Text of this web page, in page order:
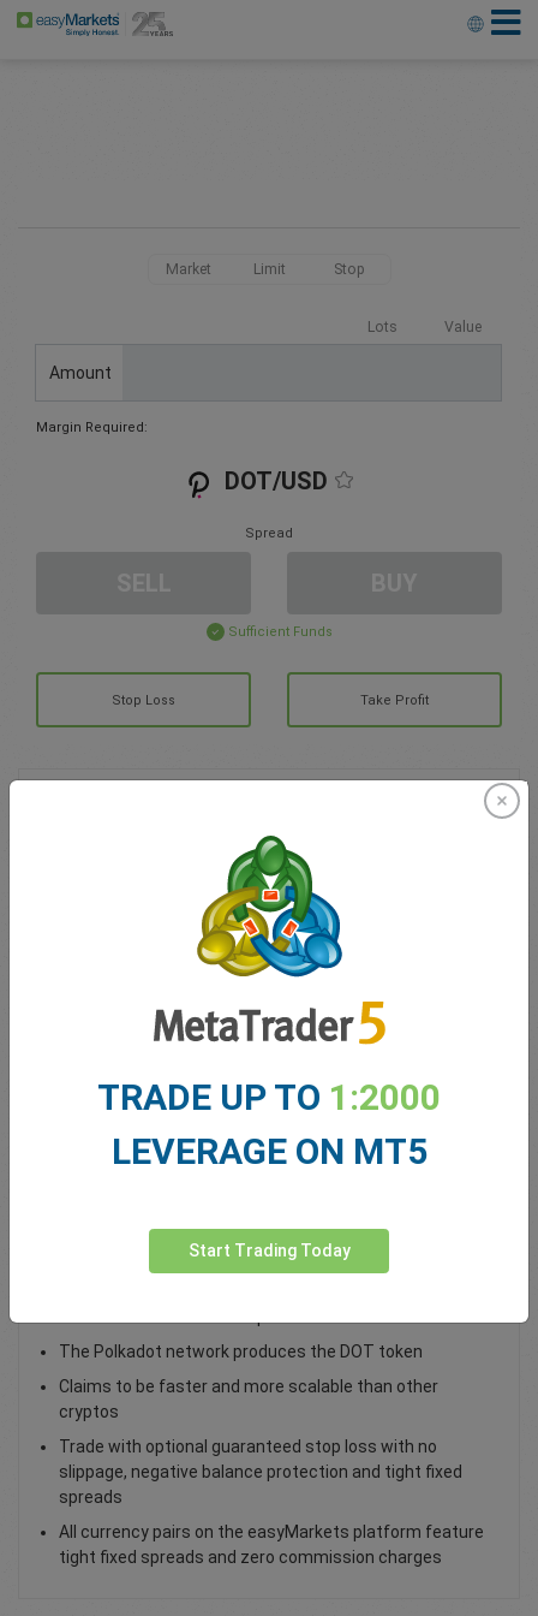
Market Limit Stop
Lots Value
Amount
Margin Required:
DOT/USD
Spread
Sufficient Funds
Stop Loss Take Profit
Account Management
Total Premium
Deposit funds
Trade DOT / USD as a spot trade
The Polkadot network produces the DOT token
Claims to be faster and more scalable than other
cryptos
Trade with optional guaranteed stop loss with no
slippage, negative balance protection and tight fixed
spreads
All currency pairs on the easyMarkets platform feature
tight fixed spreads and zero commission charges
TRADE UP TO 1:2000
LEVERAGE ON MT5
Start Trading Today